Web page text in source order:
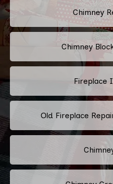
Chimney
Chimney
Fireplace
Old Fireplace